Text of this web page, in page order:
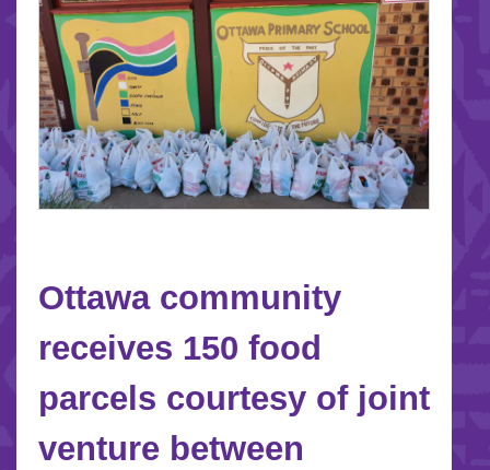
Ottawa community
receives 150 food
parcels courtesy of joint
venture between